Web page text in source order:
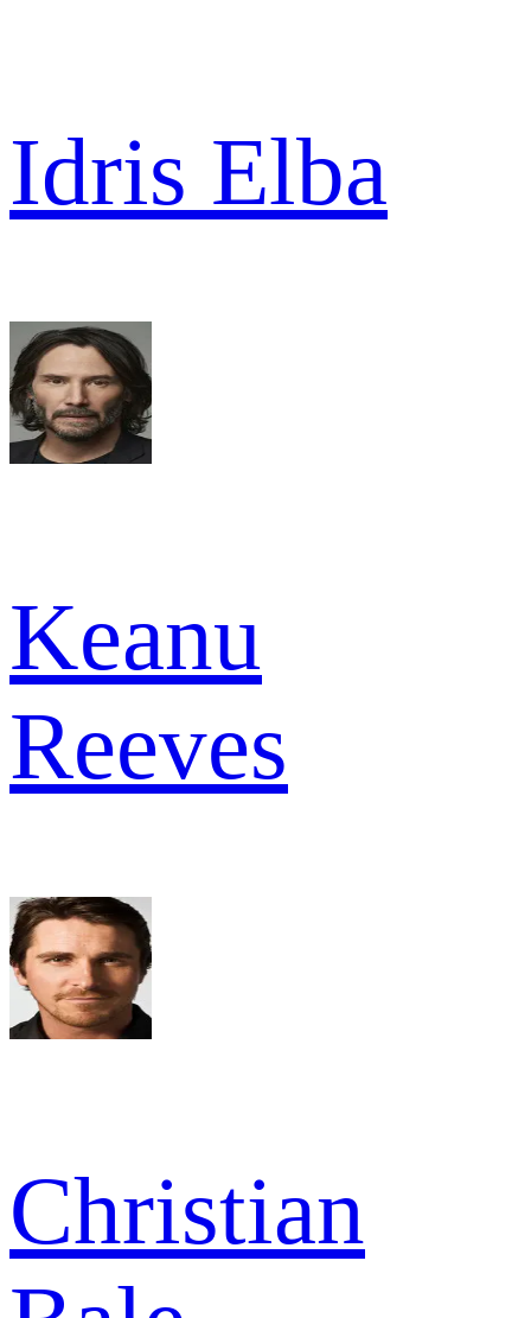
Idris Elba
Keanu
Reeves
Christian